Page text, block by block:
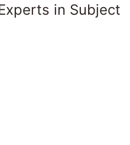
in Subject